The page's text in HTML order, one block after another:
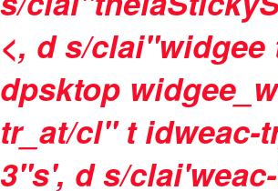
<, d s/clai"widgee
dpsktop
tr_at/cl" t idweac-
3"s', d s/